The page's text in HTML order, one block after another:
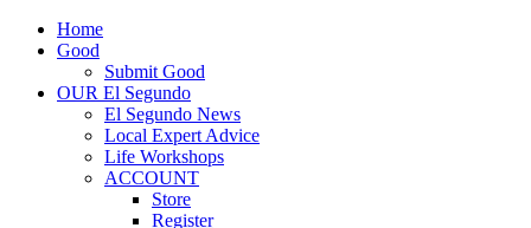
Home
Good
Submit Good
OUR El Segundo
El Segundo News
Local Expert Advice
Life Workshops
ACCOUNT
Store
Register